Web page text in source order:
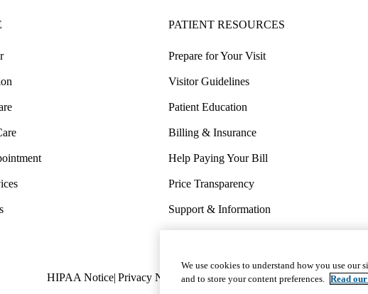
PATIENT RESOURCES
Prepare for Your Visit
Visitor Guidelines
Patient Education
Billing & Insurance
Help Paying Your Bill
Price Transparency
Support & Information
Wellness & Routine Care
Policy
HIPAA Notice Privacy Notice Nondiscrimination Report Misconduct
We use cookies to understand how you use
and to store your content preferences. Read